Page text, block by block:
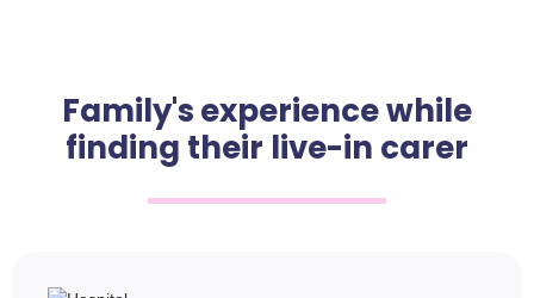
Family's experience while
finding their live-in carer